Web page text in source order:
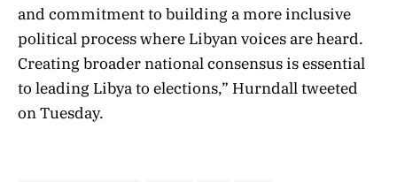
and commitment to building a more inclusive
political process where Libyan voices are heard.
Creating broader national consensus is essential
to leading Libyato elections,” Hurndall tweeted
on Tuesday.